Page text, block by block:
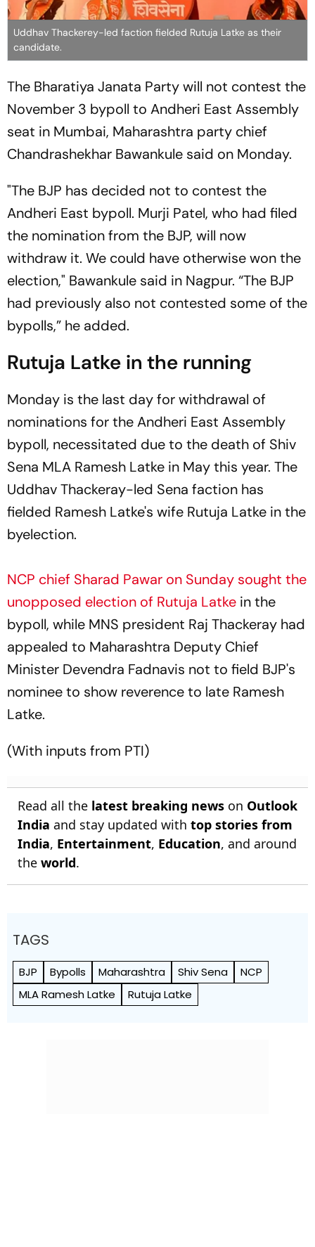
Uddhav Thackerey-led faction fielded Rutuja Latke as their
candidate.
The Bharatiya Janata Party will not contest the
November 3 bypoll to Andheri East Assembly
seat in Mumbai, Maharashtra party chief
Chandrashekhar Bawankule said on Monday.
"The BJP has decided not to contest the
Andheri East bypoll. Murji Patel, who had filed
the nomination from the BJP, will now
withdraw it. We could have otherwise won the
election," Bawankule said in Nagpur. “The BJP
had previously also not contested some of the
bypolls,” he added.
Rutuja Latke in the running
Monday is the last day for withdrawal of
nominations for the Andheri East Assembly
bypoll, necessitated due to the death of Shiv
Sena MLA Ramesh Latke in May this year. The
Uddhav Thackeray-led Sena faction has
fielded Ramesh Latke's wife Rutuja Latke in the
byelection.
NCP chief Sharad Pawar on Sunday sought the
unopposed election of Rutuja Latke in the
bypoll, while MNS president Raj Thackeray had
appealed to Maharashtra Deputy Chief
Minister Devendra Fadnavis not to field BJP's
nominee to show reverence to late Ramesh
Latke.
(With inputs from PTI)
Read all the latest breaking news on Outlook
India and stay updated with top stories from
India, Entertainment, Education, and around
the world.
TAGS
BJP Bypolls Maharashtra Shiv Sena
NCP
MLA Ramesh Latke
Rutuja Latke